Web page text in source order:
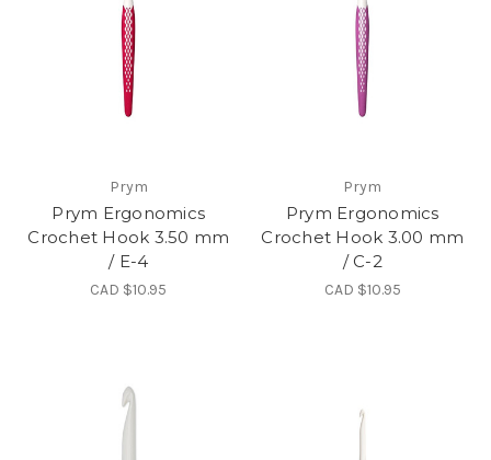
Prym
Prym Ergonomics
Crochet Hook 3.50 mm
/ E-4
CAD $10.95
Prym
Prym Ergonomics
Crochet Hook 3.00 mm
/ C-2
CAD $10.95